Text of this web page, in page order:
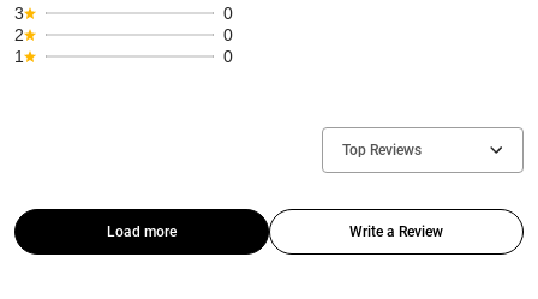
3
0
2
0
1
0
Top Reviews
Load more Write a Review